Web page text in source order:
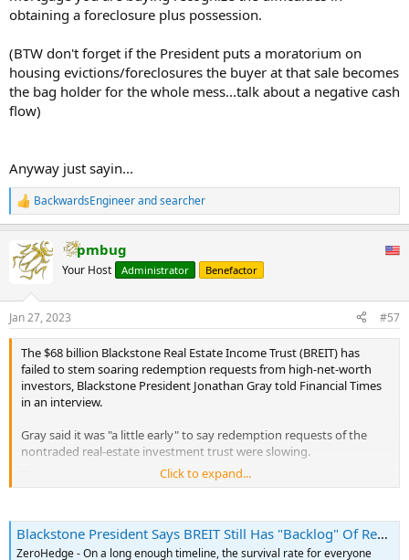
obtaining a foreclosure plus possession.
(BTW don't forget if the President puts a moratorium on
housing evictions/foreclosures the buyer at that sale becomes
the bag holder for the whole mess...talk about a negative cash
flow)
Anyway just sayin...
R
e
c
t
s
:
BackwardsEngineerandsearcher
pmbug
Your Host Administrator Benefactor
Jan 27, 2023 #57
The $68 billion Blackstone Real Estate Income Trust (BREIT) has
failed to stem soaring redemption requests from high-net-worth
investors, Blackstone President Jonathan Gray told Financial Times
in an interview.
Gray said it was "a little early" to say redemption requests of the
nontraded real-estate investment trust were slowing.
BREIT gives wealthy clients exposure to a portfolio of commercial
and warehouses, but how the investment firm structures product
on nontradeable markets opens up liquidity risks in periods of
economic turmoil.
Click to expand...
Blackstone President Says BREIT Still Has "Backlog" Of Redemption Requests | ZeroHedge
ZeroHedge - On a long enough timeline, the survival rate for everyone